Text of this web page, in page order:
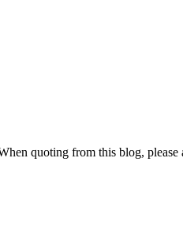
quoting from this blog, please